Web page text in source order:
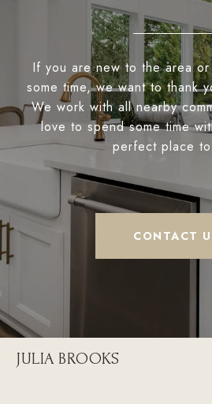
If you are new to the area
some time, we want to thank
We work with all nearby
love to spend some time
perfect place
CONTACT
JULIA BROOKS